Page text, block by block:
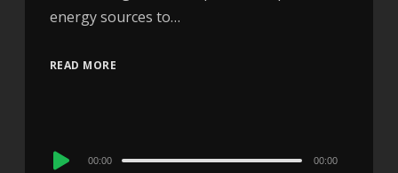
energy sources to…
READ MORE
Audio
00:00 00:00